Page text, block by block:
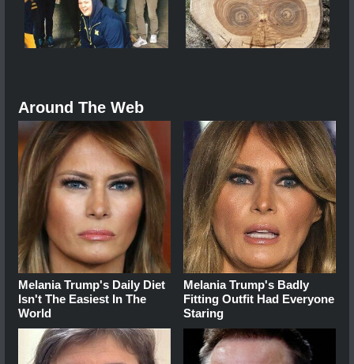
Around The Web
Melania Trump's Daily Diet
Isn't The Easiest In The
World
Melania Trump's Badly
Fitting Outfit Had Everyone
Staring